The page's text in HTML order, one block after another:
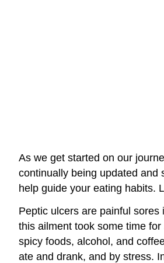
As we get started on our
continually being updated and
help guide your eating habits.
Peptic ulcers are painful
this ailment took some time
spicy foods, alcohol, and
ate and drank, and by stress.